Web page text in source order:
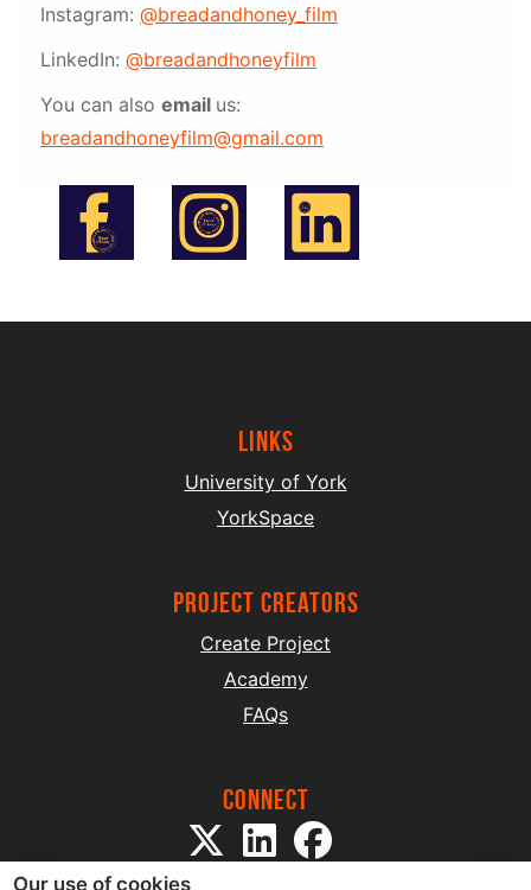
Instagram: @breadandhoney_film
LinkedIn: @breadandhoneyfilm
You can also email us:
breadandhoneyfilm@gmail.com
Links
University of York
YorkSpace
project creators
Create Project
Academy
FAQs
Connect
Our use of cookies